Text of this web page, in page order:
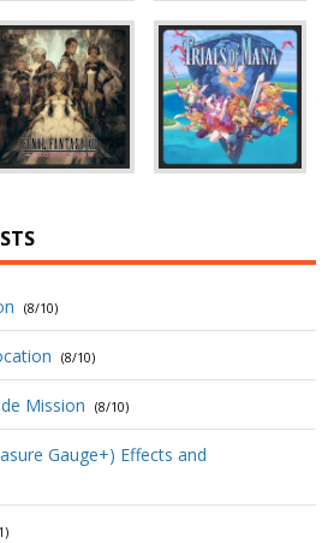
(8/10)
(8/10)
Mission (8/10)
Gauge+) Effects and